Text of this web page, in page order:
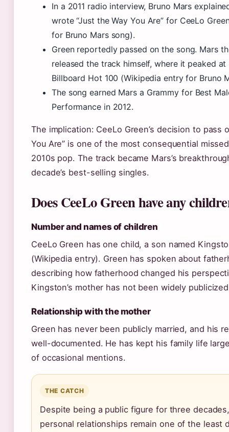
In a 2011 radio interview, Bruno Mars
wrote “Just the Way You Are” for CeeLo
for Bruno Mars song).
Green reportedly passed on the song. Mars
released the track himself, where it peaked at
Billboard Hot 100 (Wikipedia entry for Bruno
The song earned Mars a Grammy for Best
Performance in 2012.
The implication: CeeLo Green’s decision to pass
You Are” is one of the most consequential
2010s pop. The track became Mars’s
decade’s best-selling singles.
Does CeeLo Green have any
Number and names of children
CeeLo Green has one child, a son named
(Wikipedia entry). Green has spoken about
describing how fatherhood changed his
Kingston’s mother has not been widely
Relationship with the mother
Green has never been publicly married, and his
well-documented. He has kept his family life
of occasional mentions.
THE CATCH
Despite being a public figure for three decades,
personal relationships remain one of the least